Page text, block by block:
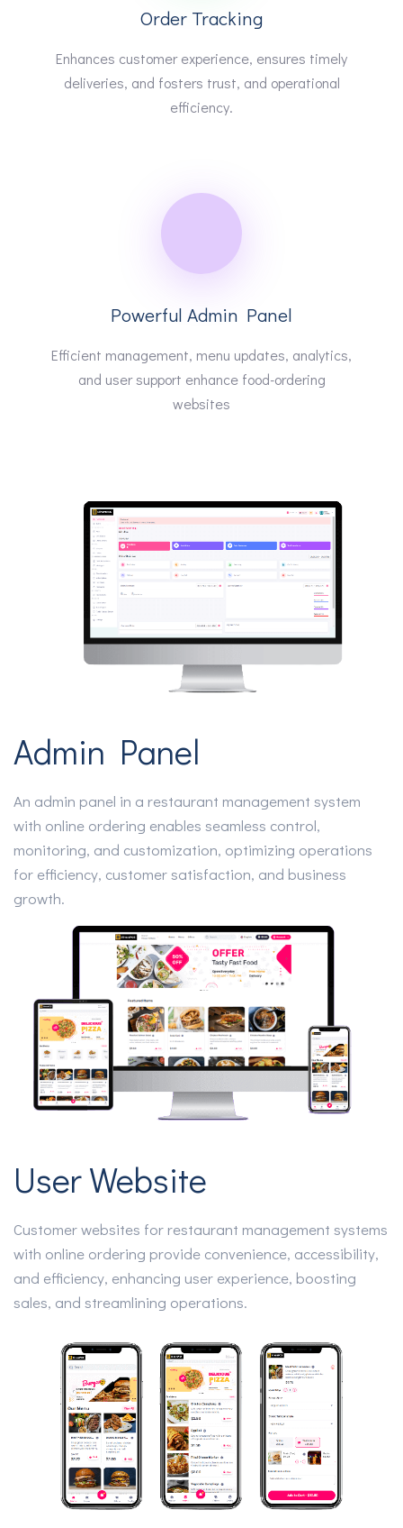
Order Tracking
Enhances customer experience, ensures timely
deliveries, and fosters trust, and operational
efficiency.
Powerful Admin Panel
Efficient management, menu updates, analytics,
and user support enhance food-ordering
websites
Admin Panel
An admin panel in a restaurant management system
with online ordering enables seamless control,
monitoring, and customization, optimizing operations
for efficiency, customer satisfaction, and business
growth.
User Website
Customer websites for restaurant management systems
with online ordering provide convenience, accessibility,
and efficiency, enhancing user experience, boosting
sales, and streamlining operations.